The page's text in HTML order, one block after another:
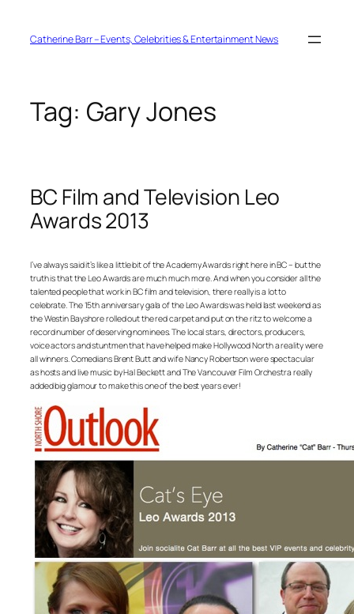
contentCatherine Barr – Events, Celebrities & Entertainment News
Tag: Gary Jones
BC Film and Television Leo
Awards 2013
I’ve always said it’s like a little bit of the Academy Awards right here in BC – but the
truth is that the Leo Awards are much much more. And when you consider all the
talented people that work in BC film and television, there really is a lot to
celebrate. The 15th anniversary gala of the Leo Awards was held last weekend as
the Westin Bayshore rolled out the red carpet and put on the ritz to welcome a
record number of deserving nominees. The local stars, directors, producers,
voice actors and stuntmen that have helped make Hollywood North a reality were
all winners. Comedians Brent Butt and wife Nancy Robertson were spectacular
as hosts and live music by Hal Beckett and The Vancouver Film Orchestra really
added big glamour to make this one of the best years ever!